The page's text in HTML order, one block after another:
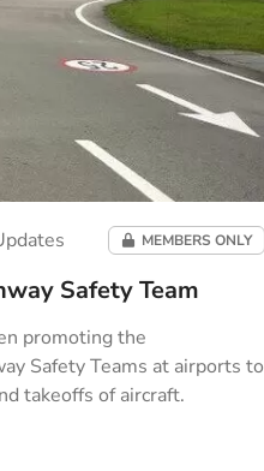
MEMBERS ONLY
Safety Team
promoting the
Safety Teams at airports to
takeoffs of aircraft.